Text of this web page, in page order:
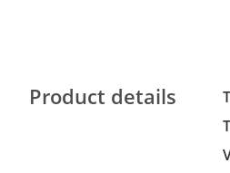
Product details